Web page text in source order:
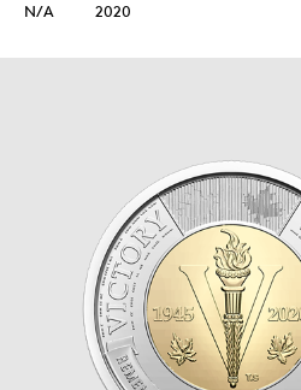
N/A 2020